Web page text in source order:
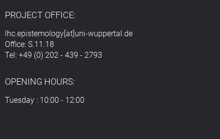
PROJECT OFFICE:
lhc.epistemology[at]uni-wuppertal.de
Office: S.11.18
Tel: +49 (0) 202 - 439 - 2793
OPENING HOURS:
Tuesday : 10:00 - 12:00